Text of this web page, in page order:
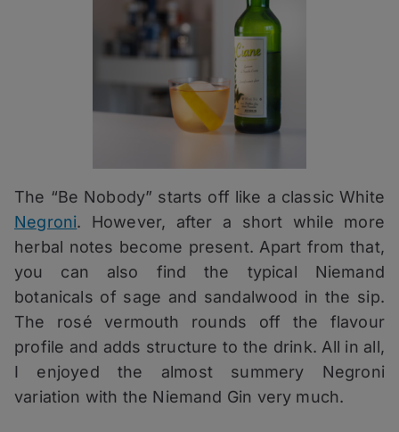
The “Be Nobody” starts off like a classic White
Negroni. However, after a short while more
herbal notes become present. Apart from that,
you can also find the typical Niemand
botanicals of sage and sandalwood in the sip.
The rosé vermouth rounds off the flavour
profile and adds structure to the drink. All in all,
I enjoyed the almost summery Negroni
variation with the Niemand Gin very much.